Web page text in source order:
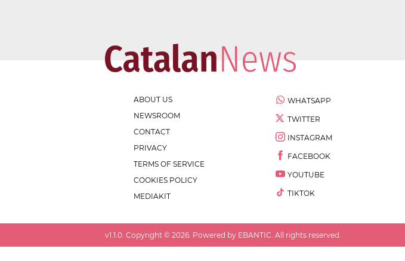
ABOUT US
NEWSROOM
CONTACT
PRIVACY
TERMS OF SERVICE
COOKIES POLICY
MEDIAKIT
WHATSAPP
TWITTER
INSTAGRAM
FACEBOOK
YOUTUBE
TIKTOK
v1.1.0 . Copyright © 2026 . Powered by EBANTIC. All rights reserved.